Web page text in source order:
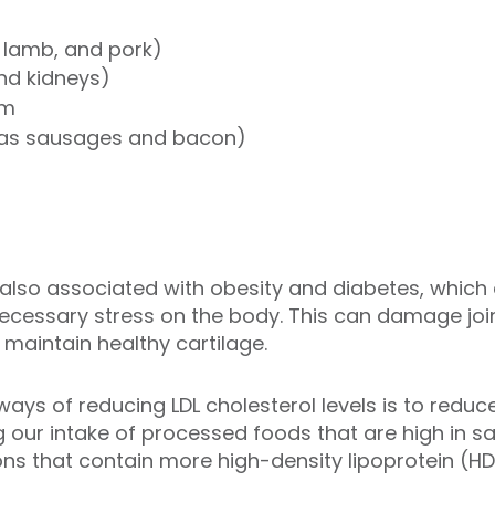
and pork)
kidneys)
sausages and bacon)
associated with obesity and diabetes,
stress on the body. This can damage
healthy cartilage.
of reducing LDL cholesterol levels is to
our intake of processed foods that are high in
that contain more high-density lipoprotein